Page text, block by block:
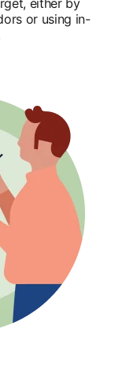
or using in-